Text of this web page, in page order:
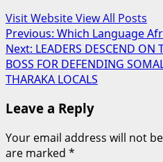
Visit WebsiteView All Posts
Post
navigation
Previous: Which Language
Next: LEADERS DESCEND ON
BOSS FOR DEFENDING
THARAKA LOCALS
Leave a Reply
Your email address will not
are marked *